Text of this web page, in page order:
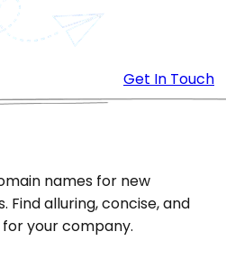
Get In Touch
names for new
Find alluring, concise, and
your company.